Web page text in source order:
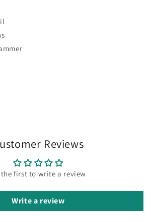
Reviews
the first to write a review
Write a review